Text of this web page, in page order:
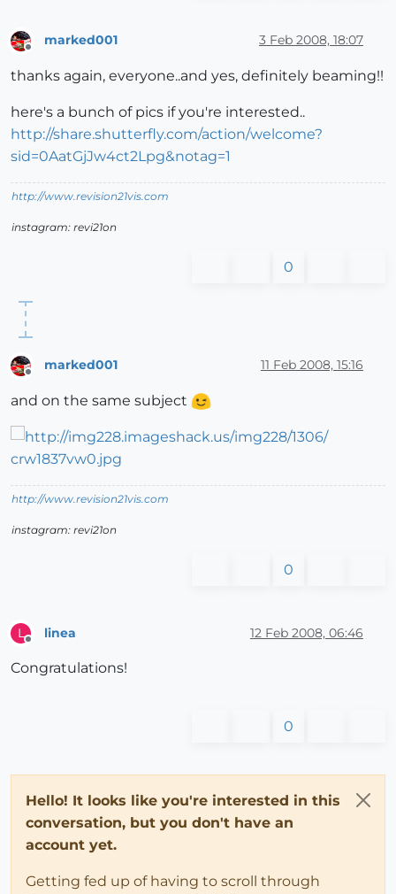
marked001 3 Feb 2008, 18:07
thanks again, everyone..and yes, definitely beaming!!
here's a bunch of pics if you're interested..
http://share.shutterfly.com/action/welcome?
sid=0AatGjJw4ct2Lpg&notag=1
http://www.revision21vis.com
instagram: revi21on
0
marked001 11 Feb 2008, 15:16
and on the same subject
http://www.revision21vis.com
instagram: revi21on
0
L linea 12 Feb 2008, 06:46
Congratulations!
0
Hello! It looks like you're interested in this
conversation, but you don't have an
account yet.
Getting fed up of having to scroll through